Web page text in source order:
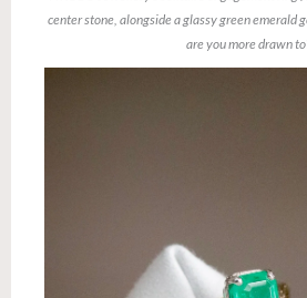
center stone, alongside a glassy green emerald
are you more drawn